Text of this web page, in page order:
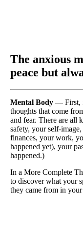
The anxious
peace but
Mental Body— First,
thoughts that come
and fear. There are all
safety, your self-
finances, your work,
happened yet), your
happened.)
In a More Complete
to discover what your
they came from in